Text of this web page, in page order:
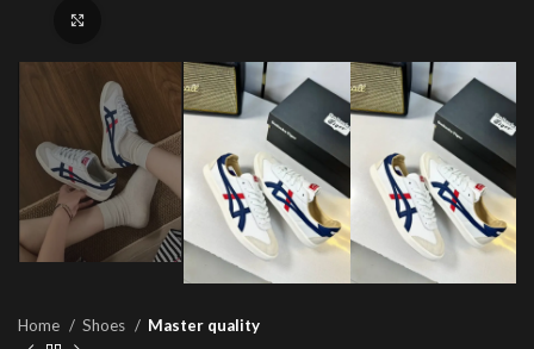
Home Shoes Master quality